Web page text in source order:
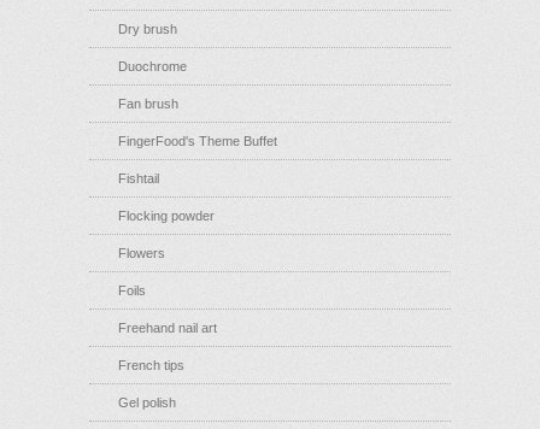
Dry brush
Duochrome
Fan brush
FingerFood's Theme Buffet
Fishtail
Flocking powder
Flowers
Foils
Freehand nail art
French tips
Gel polish